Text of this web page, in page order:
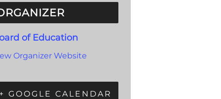
of Education
Organizer Website
+ GOOGLE CALENDAR